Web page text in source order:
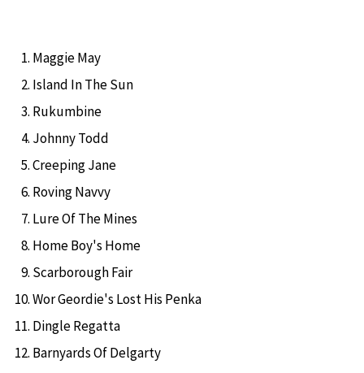
Maggie May
Island In The Sun
Rukumbine
Johnny Todd
Creeping Jane
Roving Navvy
Lure Of The Mines
Home Boy's Home
Scarborough Fair
Wor Geordie's Lost His Penka
Dingle Regatta
Barnyards Of Delgarty